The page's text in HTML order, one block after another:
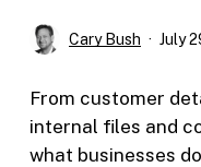
Cary Bush July
From customer
internal files and
what businesses